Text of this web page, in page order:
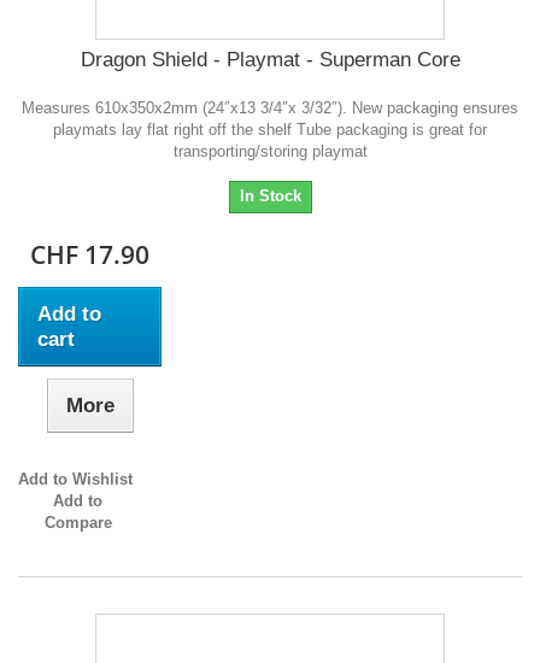
Dragon Shield - Playmat - Superman Core
Measures 610x350x2mm (24″x13 3/4″x 3/32″). New packaging ensures
playmats lay flat right off the shelf Tube packaging is great for
transporting/storing playmat
In Stock
CHF 17.90
Add to
cart
More
Add to Wishlist
Add to
Compare